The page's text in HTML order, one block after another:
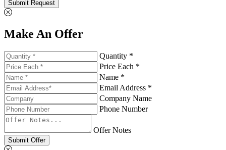
Submit Request
Make An Offer
Quantity *
Price Each *
Name *
Email Address *
Company Name
Phone Number
Offer Notes
Submit Offer